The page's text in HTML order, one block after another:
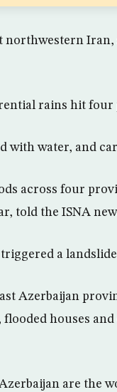
northwestern
rains hit four
with water, and
across four
told the ISNA
a
Azerbaijan
houses and
are the